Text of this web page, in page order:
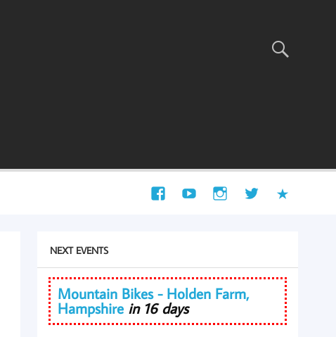
NEXT EVENTS
Mountain Bikes - Holden Farm,
Hampshire in 16 days